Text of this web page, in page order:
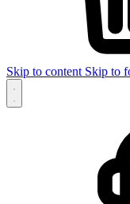
Skip to content Skip to